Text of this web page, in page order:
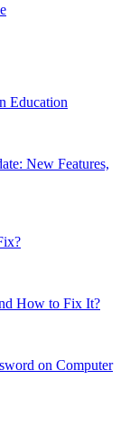
Education
New Features,
How to Fix It?
on Computer